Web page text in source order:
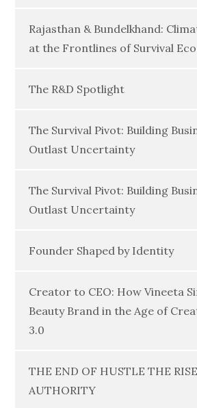
Rajasthan & Bundelkhand:
at the Frontlines of Survival
The R&D Spotlight
The Survival Pivot: Building
Outlast Uncertainty
The Survival Pivot: Building
Outlast Uncertainty
Founder Shaped by Identity
Creator to CEO: How Vineeta
Beauty Brand in the Age of
3.0
THE END OF HUSTLE THE
AUTHORITY